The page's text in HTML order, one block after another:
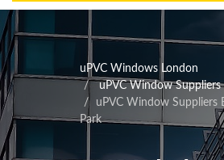
uPVC Windows London
uPVC Window Suppliers
uPVC Window Suppliers
Park